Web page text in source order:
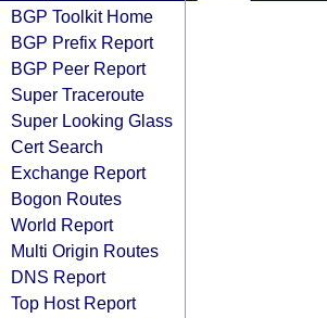
BGP Toolkit Home
BGP Prefix Report
BGP Peer Report
Super Traceroute
Super Looking Glass
Cert Search
Exchange Report
Bogon Routes
World Report
Multi Origin Routes
DNS Report
Top Host Report